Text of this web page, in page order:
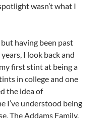
wasn’t what I
having been past
I look back and
first stint at being a
in college and one
the idea of
I’ve understood being
The Addams Family.